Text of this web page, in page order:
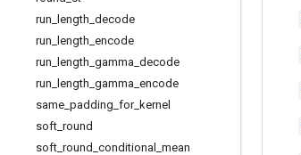
run
length decode
run
length encode
run
length gamma decode
run
length gamma encode
same padding for_ kernel
soft round
soft round conditional
mean